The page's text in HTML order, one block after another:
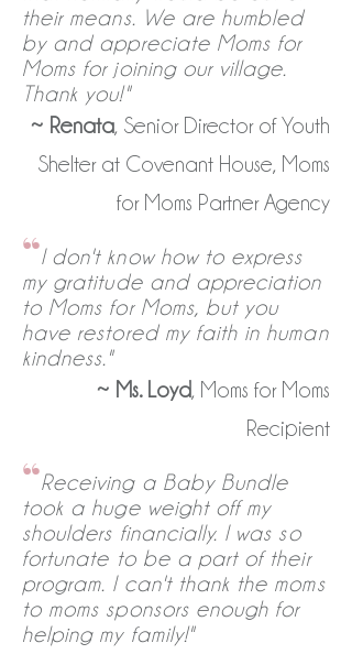
their means. We are humbled
by and appreciate Moms for
Moms for joining our village.
Thank you!"
~ Renata, Senior Director of Youth
Shelter at Covenant House, Moms
for Moms Partner Agency
“I don't know how to express
my gratitude and appreciation
to Moms for Moms, but you
have restored my faith in human
kindness."
~ Ms. Loyd, Moms for Moms
Recipient
“Receiving a Baby Bundle
took a huge weight off my
shoulders financially. I was so
fortunate to be a part of their
program. I can't thank the moms
to moms sponsors enough for
helping my family!"